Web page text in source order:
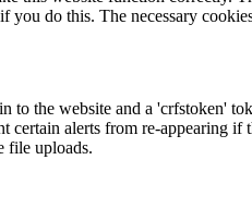
do this. The necessary
to the website and a 'crfstoken'
certain alerts from re-appearing if
file uploads.